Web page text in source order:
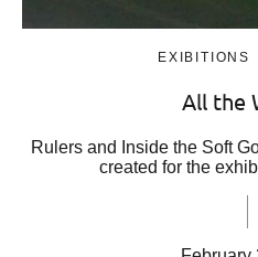
EXIBITIONS
All the
Rulers and Inside the Soft
created for the